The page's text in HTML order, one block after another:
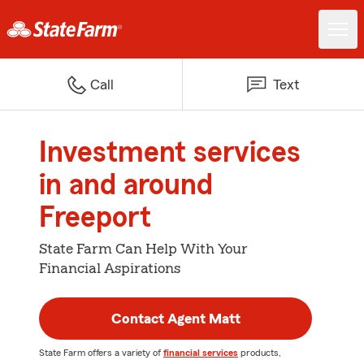
Call Text
Investment services
in and around
Freeport
State Farm Can Help With Your
Financial Aspirations
Contact Agent Matt
State Farm offers a variety of financial services products,